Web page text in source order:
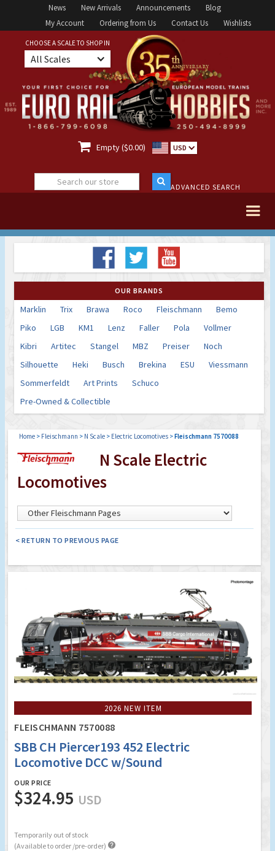
News New Arrivals Announcements
Blog
My Account
Ordering from Us Contact Us Wishlists
CHOOSE A SCALE TO SHOP IN
All Scales
 Empty ($0.00) USD
ADVANCED SEARCH
OUR BRANDS
Marklin Trix Brawa Roco Fleischmann
Bemo
Piko
LGB KM1 Lenz Faller Pola
Vollmer
Kibri
Artitec Stangel MBZ Preiser
Noch
Silhouette
Heki Busch Brekina ESU
Viessmann
Sommerfeldt
Art Prints
Schuco
Pre-Owned & Collectible
Home > Fleischmann > N Scale > Electric Locomotives >Fleischmann 7570088
N Scale Electric
Locomotives
< RETURN TO PREVIOUS PAGE
2026 NEW ITEM
FLEISCHMANN 7570088
SBB CH Piercer193 452 Electric
Locomotive DCC w/Sound
OUR PRICE
$324.95 USD
Temporarily out of stock
(Available to order /pre-order) 